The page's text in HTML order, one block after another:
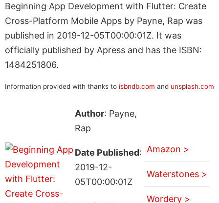
Beginning App Development with Flutter: Create
Cross-Platform Mobile Apps by Payne, Rap was
published in 2019-12-05T00:00:01Z. It was
officially published by Apress and has the ISBN:
1484251806.
Information provided with thanks to isbndb.com and unsplash.com
Author: Payne,
Rap
Date Published:
2019-12-
05T00:00:01Z
Amazon >
Waterstones >
Wordery >